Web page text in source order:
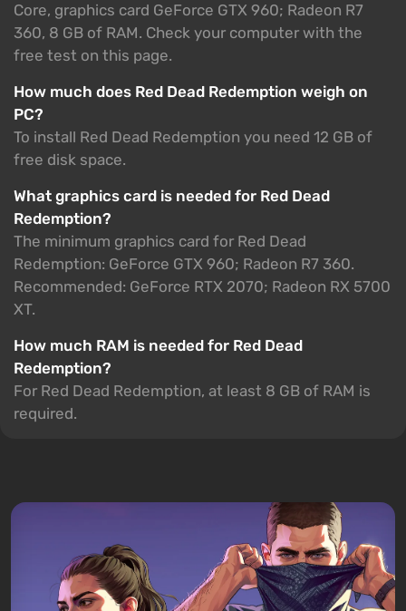
Core, graphics card GeForce GTX 960; Radeon R7
360, 8 GB of RAM. Check your computer with the
free test on this page.
How much does Red Dead Redemption weigh on
PC?
To install Red Dead Redemption you need 12 GB of
free disk space.
What graphics card is needed for Red Dead
Redemption?
The minimum graphics card for Red Dead
Redemption: GeForce GTX 960; Radeon R7 360.
Recommended: GeForce RTX 2070; Radeon RX 5700
XT.
How much RAM is needed for Red Dead
Redemption?
For Red Dead Redemption, at least 8 GB of RAM is
required.